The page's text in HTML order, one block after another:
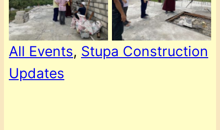
All Events, Stupa Construction
Updates